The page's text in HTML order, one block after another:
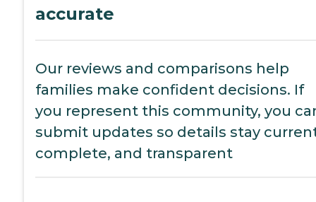
accurate
Our reviews and comparisons help
families make confident decisions. If
you represent this community, you
submit updates so details stay
complete, and transparent